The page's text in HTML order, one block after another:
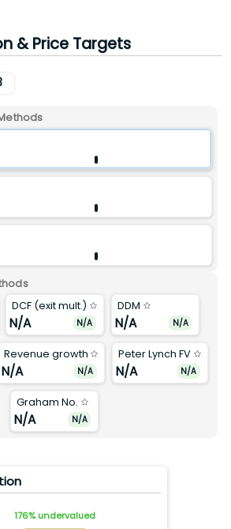
& Price Targets
DCF (exit mult.)
N/A N/A
DDM
N/A N/A
Revenue growth
N/A N/A
Peter Lynch FV
N/A N/A
Graham No.
N/A N/A
176%undervalued